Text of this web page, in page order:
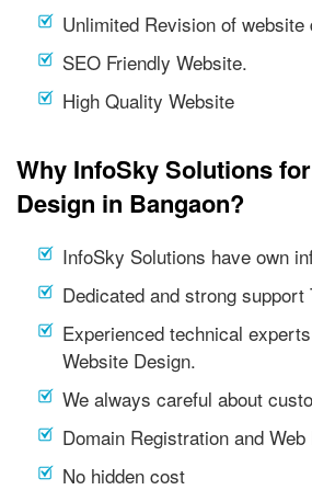
Unlimited Revision of website
SEO Friendly Website.
High Quality Website
Why InfoSky Solutions
Design in Bangaon?
InfoSky Solutions have own
Dedicated and strong support
Experienced technical
Website Design.
We always careful about
Domain Registration and
No hidden cost